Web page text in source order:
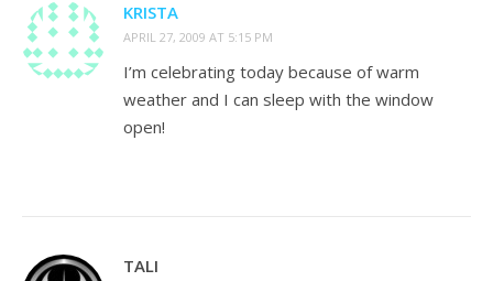
KRISTA
APRIL 27, 2009 AT 5:15 PM
I’m celebrating today because of warm
weather and I can sleep with the window
open!
TALI